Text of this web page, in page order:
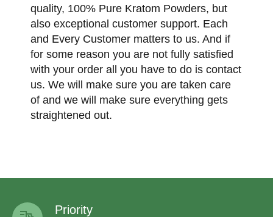
quality, 100% Pure Kratom Powders, but
also exceptional customer support. Each
and Every Customer matters to us. And if
for some reason you are not fully satisfied
with your order all you have to do is contact
us. We will make sure you are taken care
of and we will make sure everything gets
straightened out.
Priority